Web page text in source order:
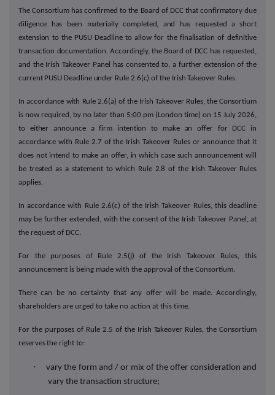
The Consortium has confirmed to the Board of DCC that confirmatory due
diligence has been materially completed, and has requested a short
extension to the PUSU Deadline to allow for the finalisation of definitive
transaction documentation. Accordingly, the Board of DCC has requested,
and the Irish Takeover Panel has consented to, a further extension of the
current PUSU Deadline under Rule 2.6(c) of the Irish Takeover Rules.
In accordance with Rule 2.6(a) of the Irish Takeover Rules, the Consortium
is now required, by no later than 5:00 pm (London time) on 15 July 2026,
to either announce a firm intention to make an offer for DCC in
accordance with Rule 2.7 of the Irish Takeover Rules or announce that it
does not intend to make an offer, in which case such announcement will
be treated as a statement to which Rule 2.8 of the Irish Takeover Rules
applies.
In accordance with Rule 2.6(c) of the Irish Takeover Rules, this deadline
may be further extended, with the consent of the Irish Takeover Panel, at
the request of DCC.
For the purposes of Rule 2.5(j) of the Irish Takeover Rules, this
announcement is being made with the approval of the Consortium.
There can be no certainty that any offer will be made. Accordingly,
shareholders are urged to take no action at this time.
For the purposes of Rule 2.5 of the Irish Takeover Rules, the Consortium
reserves the right to:
·
vary the form and / or mix of the offer consideration and
vary the transaction structure;